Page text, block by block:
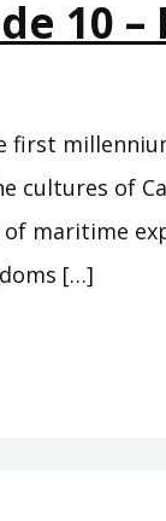
10
first
cultures of
maritime
[…]